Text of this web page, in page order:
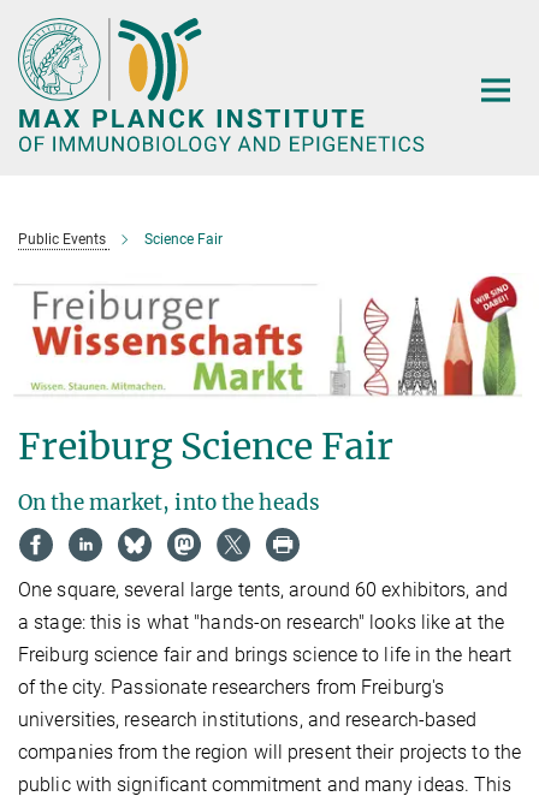
Main-
Content
Public Events Science Fair
Freiburg Science Fair
On the market, into the heads
One square, several large tents, around 60 exhibitors, and
a stage: this is what "hands-on research" looks like at the
Freiburg science fair and brings science to life in the heart
of the city. Passionate researchers from Freiburg's
universities, research institutions, and research-based
companies from the region will present their projects to the
public with significant commitment and many ideas. This